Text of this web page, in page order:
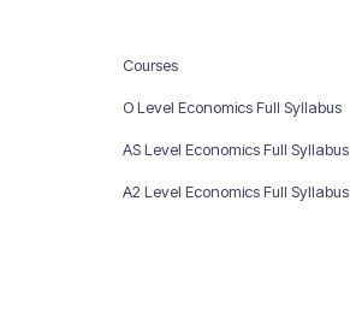
Courses
O Level Economics Full Syllabus
AS Level Economics Full Syllabus
A2 Level Economics Full Syllabus